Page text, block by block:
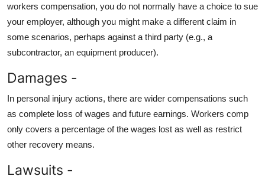
workers compensation, you do not normally have a choice to sue
your employer, although you might make a different claim in
some scenarios, perhaps against a third party (e.g., a
subcontractor, an equipment producer).
Damages -
In personal injury actions, there are wider compensations such
as complete loss of wages and future earnings. Workers comp
only covers a percentage of the wages lost as well as restrict
other recovery means.
Lawsuits -